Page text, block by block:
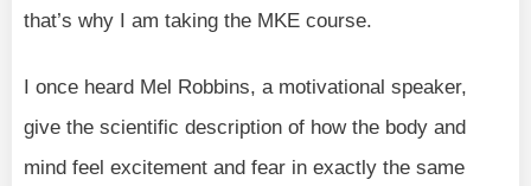
that’s why I am taking the MKE course.
I once heard Mel Robbins, a motivational speaker,
give the scientific description of how the body and
mind feel excitement and fear in exactly the same